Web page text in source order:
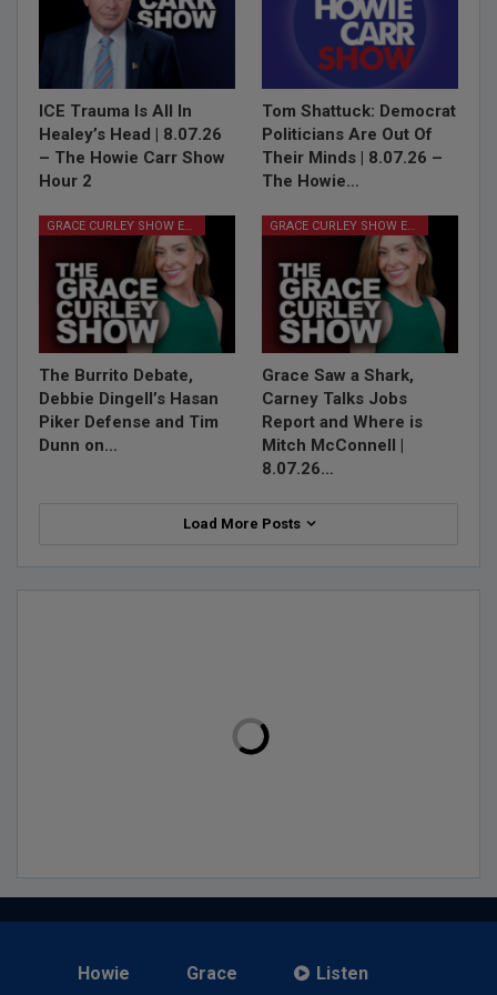
ICE Trauma Is All In
Healey’s Head | 8.07.26
– The Howie Carr Show
Hour 2
Tom Shattuck: Democrat
Politicians Are Out Of
Their Minds | 8.07.26 –
The Howie…
GRACE CURLEY SHOW EPISODES
The Burrito Debate,
Debbie Dingell’s Hasan
Piker Defense and Tim
Dunn on…
GRACE CURLEY SHOW EPISODES
Grace Saw a Shark,
Carney Talks Jobs
Report and Where is
Mitch McConnell |
8.07.26…
Load More Posts
Howie Grace Listen